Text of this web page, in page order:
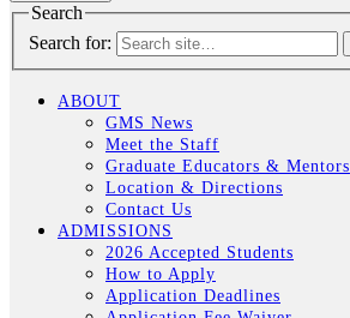
Search
Search for:
ABOUT
GMS News
Meet the Staff
Graduate Educators & Mentors
Location & Directions
Contact Us
ADMISSIONS
2026 Accepted Students
How to Apply
Application Deadlines